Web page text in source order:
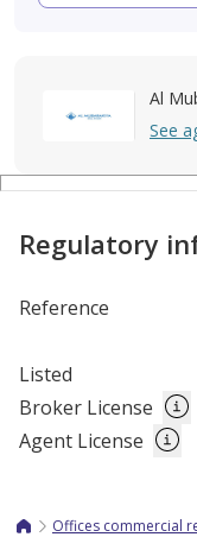
Al
See
Regulatory
Reference
Listed
Broker License
Agent License
Offices commercial